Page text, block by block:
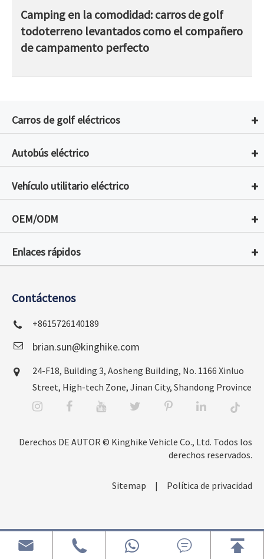
Camping en la comodidad: carros de golf
todoterreno levantados como el compañero
de campamento perfecto
Carros de golf eléctricos
Autobús eléctrico
Vehículo utilitario eléctrico
OEM/ODM
Enlaces rápidos
Contáctenos
+8615726140189
brian.sun@kinghike.com
24-F18, Building 3, Aosheng Building, No. 1166 Xinluo
Street, High-tech Zone, Jinan City, Shandong Province
Derechos DE AUTOR © Kinghike Vehicle Co., Ltd. Todos los
derechos reservados.
Sitemap | Política de privacidad
   